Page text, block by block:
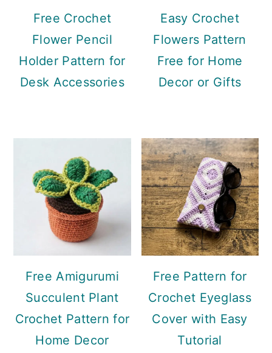
Free Crochet
Flower Pencil
Holder Pattern for
Desk Accessories
Easy Crochet
Flowers Pattern
Free for Home
Decor or Gifts
Free Amigurumi
Succulent Plant
Crochet Pattern for
Home Decor
Free Pattern for
Crochet Eyeglass
Cover with Easy
Tutorial